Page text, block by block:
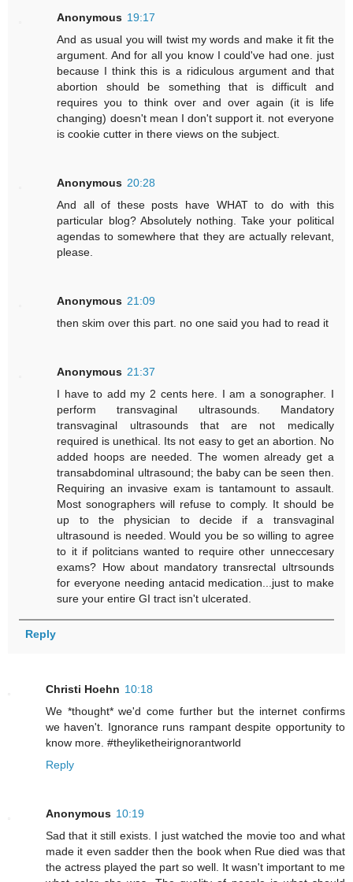
Anonymous 19:17
And as usual you will twist my words and make it fit the
argument. And for all you know I could've had one. just
because I think this is a ridiculous argument and that
abortion should be something that is difficult and
requires you to think over and over again (it is life
changing) doesn't mean I don't support it. not everyone
is cookie cutter in there views on the subject.
Anonymous 20:28
And all of these posts have WHAT to do with this
particular blog? Absolutely nothing. Take your political
agendas to somewhere that they are actually relevant,
please.
Anonymous 21:09
then skim over this part. no one said you had to read it
Anonymous 21:37
I have to add my 2 cents here. I am a sonographer. I
perform transvaginal ultrasounds. Mandatory
transvaginal ultrasounds that are not medically
required is unethical. Its not easy to get an abortion. No
added hoops are needed. The women already get a
transabdominal ultrasound; the baby can be seen then.
Requiring an invasive exam is tantamount to assault.
Most sonographers will refuse to comply. It should be
up to the physician to decide if a transvaginal
ultrasound is needed. Would you be so willing to agree
to it if politcians wanted to require other unneccesary
exams? How about mandatory transrectal ultrsounds
for everyone needing antacid medication...just to make
sure your entire GI tract isn't ulcerated.
Reply
Christi Hoehn 10:18
We *thought* we'd come further but the internet confirms
we haven't. Ignorance runs rampant despite opportunity to
know more. #theyliketheirignorantworld
Reply
Anonymous 10:19
Sad that it still exists. I just watched the movie too and what
made it even sadder then the book when Rue died was that
the actress played the part so well. It wasn't important to me